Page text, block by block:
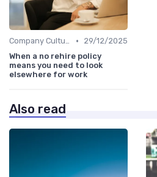
Company Culture •
29/12/2025
When a no rehire policy
means you need to look
elsewhere for work
Also read